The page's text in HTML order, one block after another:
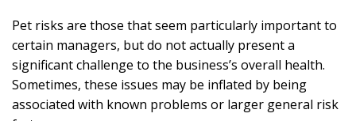
Pet risks are those that seem particularly important to
certain managers, but do not actually present a
significant challenge to the business’s overall health.
Sometimes, these issues may be inflated by being
associated with known problems or larger general risk